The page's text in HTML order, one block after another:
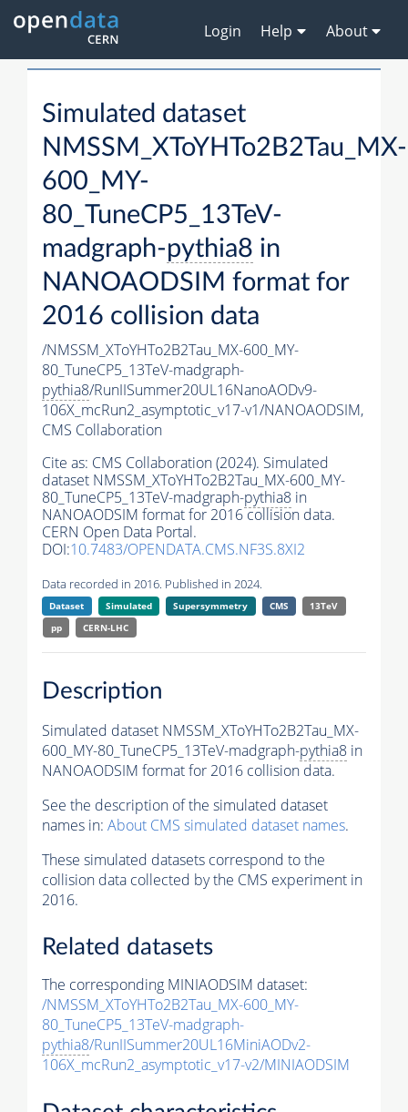
Login Help About
Simulated dataset
NMSSM_XToYHTo2B2Tau_MX-
600_MY-
80_TuneCP5_13TeV-
madgraph-pythia8 in
NANOAODSIM format for
2016 collision data
/NMSSM_XToYHTo2B2Tau_MX-600_MY-
80_TuneCP5_13TeV-madgraph-
pythia8/RunIISummer20UL16NanoAODv9-
106X_mcRun2_asymptotic_v17-v1/NANOAODSIM,
CMS Collaboration
Cite as: CMS Collaboration (2024). Simulated
dataset NMSSM_XToYHTo2B2Tau_MX-600_MY-
80_TuneCP5_13TeV-madgraph-pythia8 in
NANOAODSIM format for 2016 collision data.
CERN Open Data Portal.
DOI:10.7483/OPENDATA.CMS.NF3S.8XI2
Data recorded in 2016. Published in 2024.
Dataset Simulated Supersymmetry CMS
13TeV
pp
CERN-LHC
Description
Simulated dataset NMSSM_XToYHTo2B2Tau_MX-
600_MY-80_TuneCP5_13TeV-madgraph-pythia8 in
NANOAODSIM format for 2016 collision data.
See the description of the simulated dataset
names in: About CMS simulated dataset names.
These simulated datasets correspond to the
collision data collected by the CMS experiment in
2016.
Related datasets
The corresponding MINIAODSIM dataset:
/NMSSM_XToYHTo2B2Tau_MX-600_MY-
80_TuneCP5_13TeV-madgraph-
pythia8/RunIISummer20UL16MiniAODv2-
106X_mcRun2_asymptotic_v17-v2/MINIAODSIM